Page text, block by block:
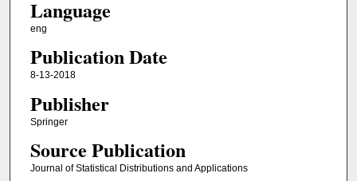
Language
eng
Publication Date
8-13-2018
Publisher
Springer
Source Publication
Journal of Statistical Distributions and Applications